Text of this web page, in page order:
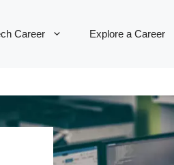
Career Explore a Career